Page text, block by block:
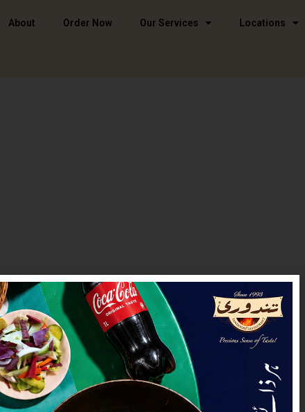
About Order Now Our Services Locations